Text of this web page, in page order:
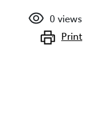
0 views
Print